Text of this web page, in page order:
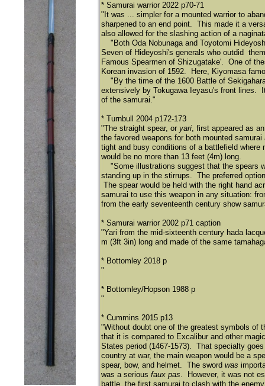
* Samurai warrior 2022 p70-71
"It was ... simpler for a mounted warrior to
sharpened to an end point. This made it a
also allowed for the slashing action of a
"Both Oda Nobunaga and Toyotomi
Seven of Hideyoshi's generals who outdid
Famous Spearmen of Shizugatake'. One of
Korean invasion of 1592. Here, Kiyomasa
"By the time of the 1600 Battle of
extensively by Tokugawa Ieyasu's front lines.
of the samurai."
* Turnbull 2004 p172-173
"The straight spear, or yari, first appeared as
the favored weapons for both mounted
tight and busy conditions of a battlefield
would be no more than 13 feet (4m) long.
"Some illustrations suggest that the spears
standing up in the stirrups. The preferred
The spear would be held with the right hand
samurai to use this weapon in any situation:
from the early seventeenth century show
* Samurai warrior 2002 p71 caption
"Yari from the mid-sixteenth century hada
m (3ft 3in) long and made of the same
* Bottomley 2018 p
"
* Bottomley/Hopson 1988 p
"
* Cummins 2015 p13
"Without doubt one of the greatest symbols of
that it is compared to Excalibur and other
States period (1467-1573). That specialty
country at war, the main weapon would be a
spear, bow, and helmet. The sword was
was a serious faux pas. However, it was not
battle, the first samurai to clash with the